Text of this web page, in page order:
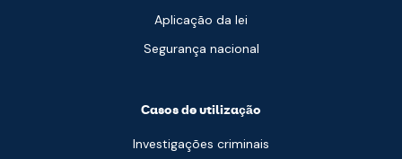
Aplicação da lei
Segurança nacional
Casos de utilização
Investigações criminais